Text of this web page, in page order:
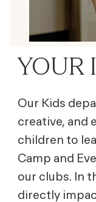
YOUR
Our Kids
creative, and
children to
Camp and
our clubs. In
directly